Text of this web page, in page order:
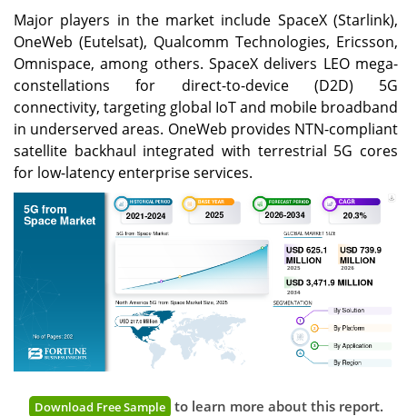
Major players in the market include SpaceX (Starlink),
OneWeb (Eutelsat), Qualcomm Technologies, Ericsson,
Omnispace, among others. SpaceX delivers LEO mega-
constellations for direct-to-device (D2D) 5G
connectivity, targeting global IoT and mobile broadband
in underserved areas. OneWeb provides NTN-compliant
satellite backhaul integrated with terrestrial 5G cores
for low-latency enterprise services.
Download Free Sample to learn more about this report.